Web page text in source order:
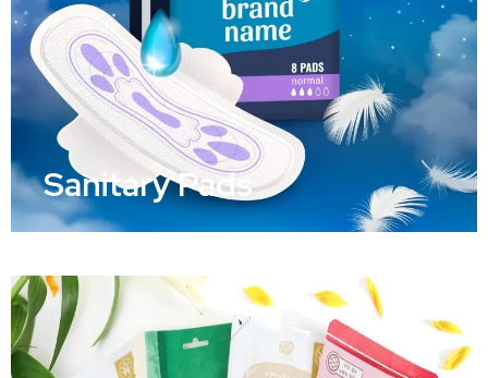
Sanitary Pads